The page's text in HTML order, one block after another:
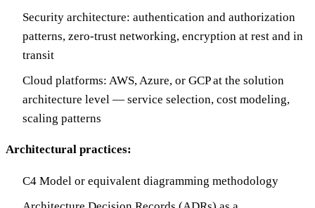
Security architecture: authentication and authorization
patterns, zero-trust networking, encryption at rest and in
transit
Cloud platforms: AWS, Azure, or GCP at the solution
architecture level — service selection, cost modeling,
scaling patterns
Architectural practices:
C4 Model or equivalent diagramming methodology